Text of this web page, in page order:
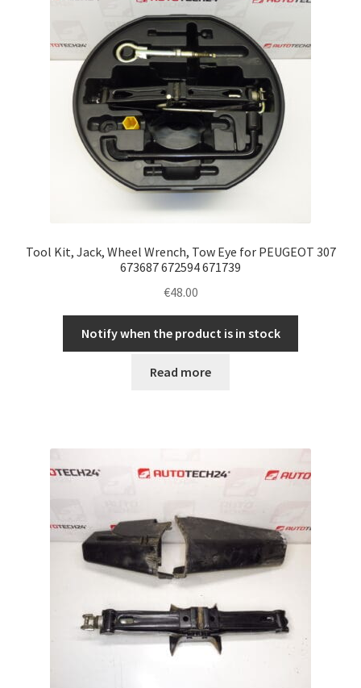
Tool Kit, Jack, Wheel Wrench, Tow Eye for PEUGEOT 307
673687 672594 671739
€48.00
Notify when the product is in stock
Read more